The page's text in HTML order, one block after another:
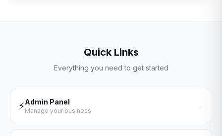
Quick Links
Everything you need to get started
⚡Admin Panel
Manage your business
→